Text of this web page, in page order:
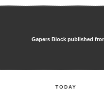
Gapers Block published
TODAY